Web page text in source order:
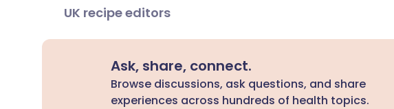
UK recipe editors
Ask, share, connect.
Browse discussions, ask questions, and share
experiences across hundreds of health topics.